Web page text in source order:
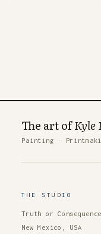
The art ofKyle
Painting ·
THE STUDIO
Truth or
New Mexico, USA